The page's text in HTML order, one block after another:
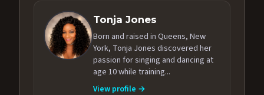
Tonja Jones
Born and raised in Queens, New
York, Tonja Jones discovered her
passion for singing and dancing at
age 10 while training...
View profile →